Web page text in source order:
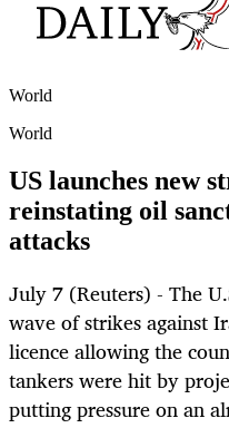
World
World
US launches new
reinstating oil
attacks
July 7 (Reuters) - The
wave of strikes against
licence allowing the
tankers were hit by
putting pressure on an